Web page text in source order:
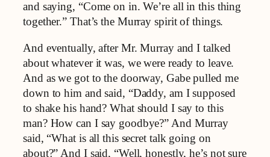
and saying, “Come on in. We’re all in this thing
together.” That’s the Murray spirit of things.
And eventually, after Mr. Murray and I talked
about whatever it was, we were ready to leave.
And as we got to the doorway, Gabe pulled me
down to him and said, “Daddy, am I supposed
to shake his hand? What should I say to this
man? How can I say goodbye?” And Murray
said, “What is all this secret talk going on
about?” And I said, “Well, honestly, he’s not sure